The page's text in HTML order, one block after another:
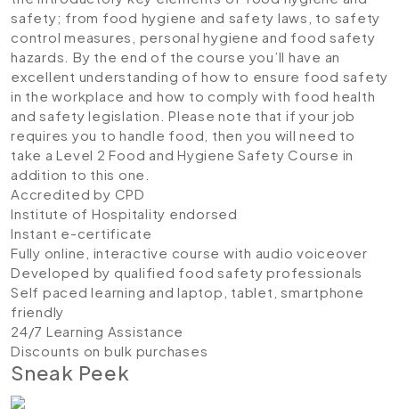
safety; from food hygiene and safety laws, to safety
control measures, personal hygiene and food safety
hazards. By the end of the course you’ll have an
excellent understanding of how to ensure food safety
in the workplace and how to comply with food health
and safety legislation. Please note that if your job
requires you to handle food, then you will need to
take a Level 2 Food and Hygiene Safety Course in
addition to this one.
Accredited by CPD
Institute of Hospitality endorsed
Instant e-certificate
Fully online, interactive course with audio voiceover
Developed by qualified food safety professionals
Self paced learning and laptop, tablet, smartphone
friendly
24/7 Learning Assistance
Discounts on bulk purchases
Sneak Peek